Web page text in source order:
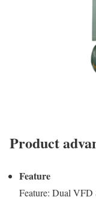
Product
Feature
Feature: Dual VFD